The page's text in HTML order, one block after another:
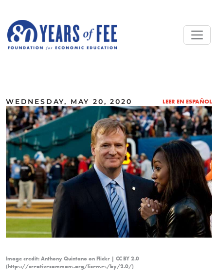
WEDNESDAY, MAY 20, 2020 LEER EN ESPAÑOL
Image credit: Anthony Quintano on Flickr | CC BY 2.0
(https://creativecommons.org/licenses/by/2.0/)